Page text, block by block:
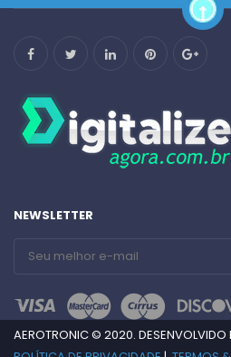
NEWSLETTER
AEROTRONIC © 2020. DESENVOLVIDO